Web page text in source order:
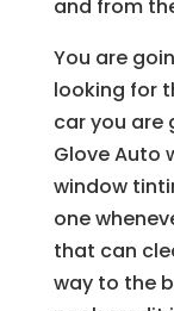
and from
You are
looking for
car you are
Glove Auto
window
one
that can
way to the